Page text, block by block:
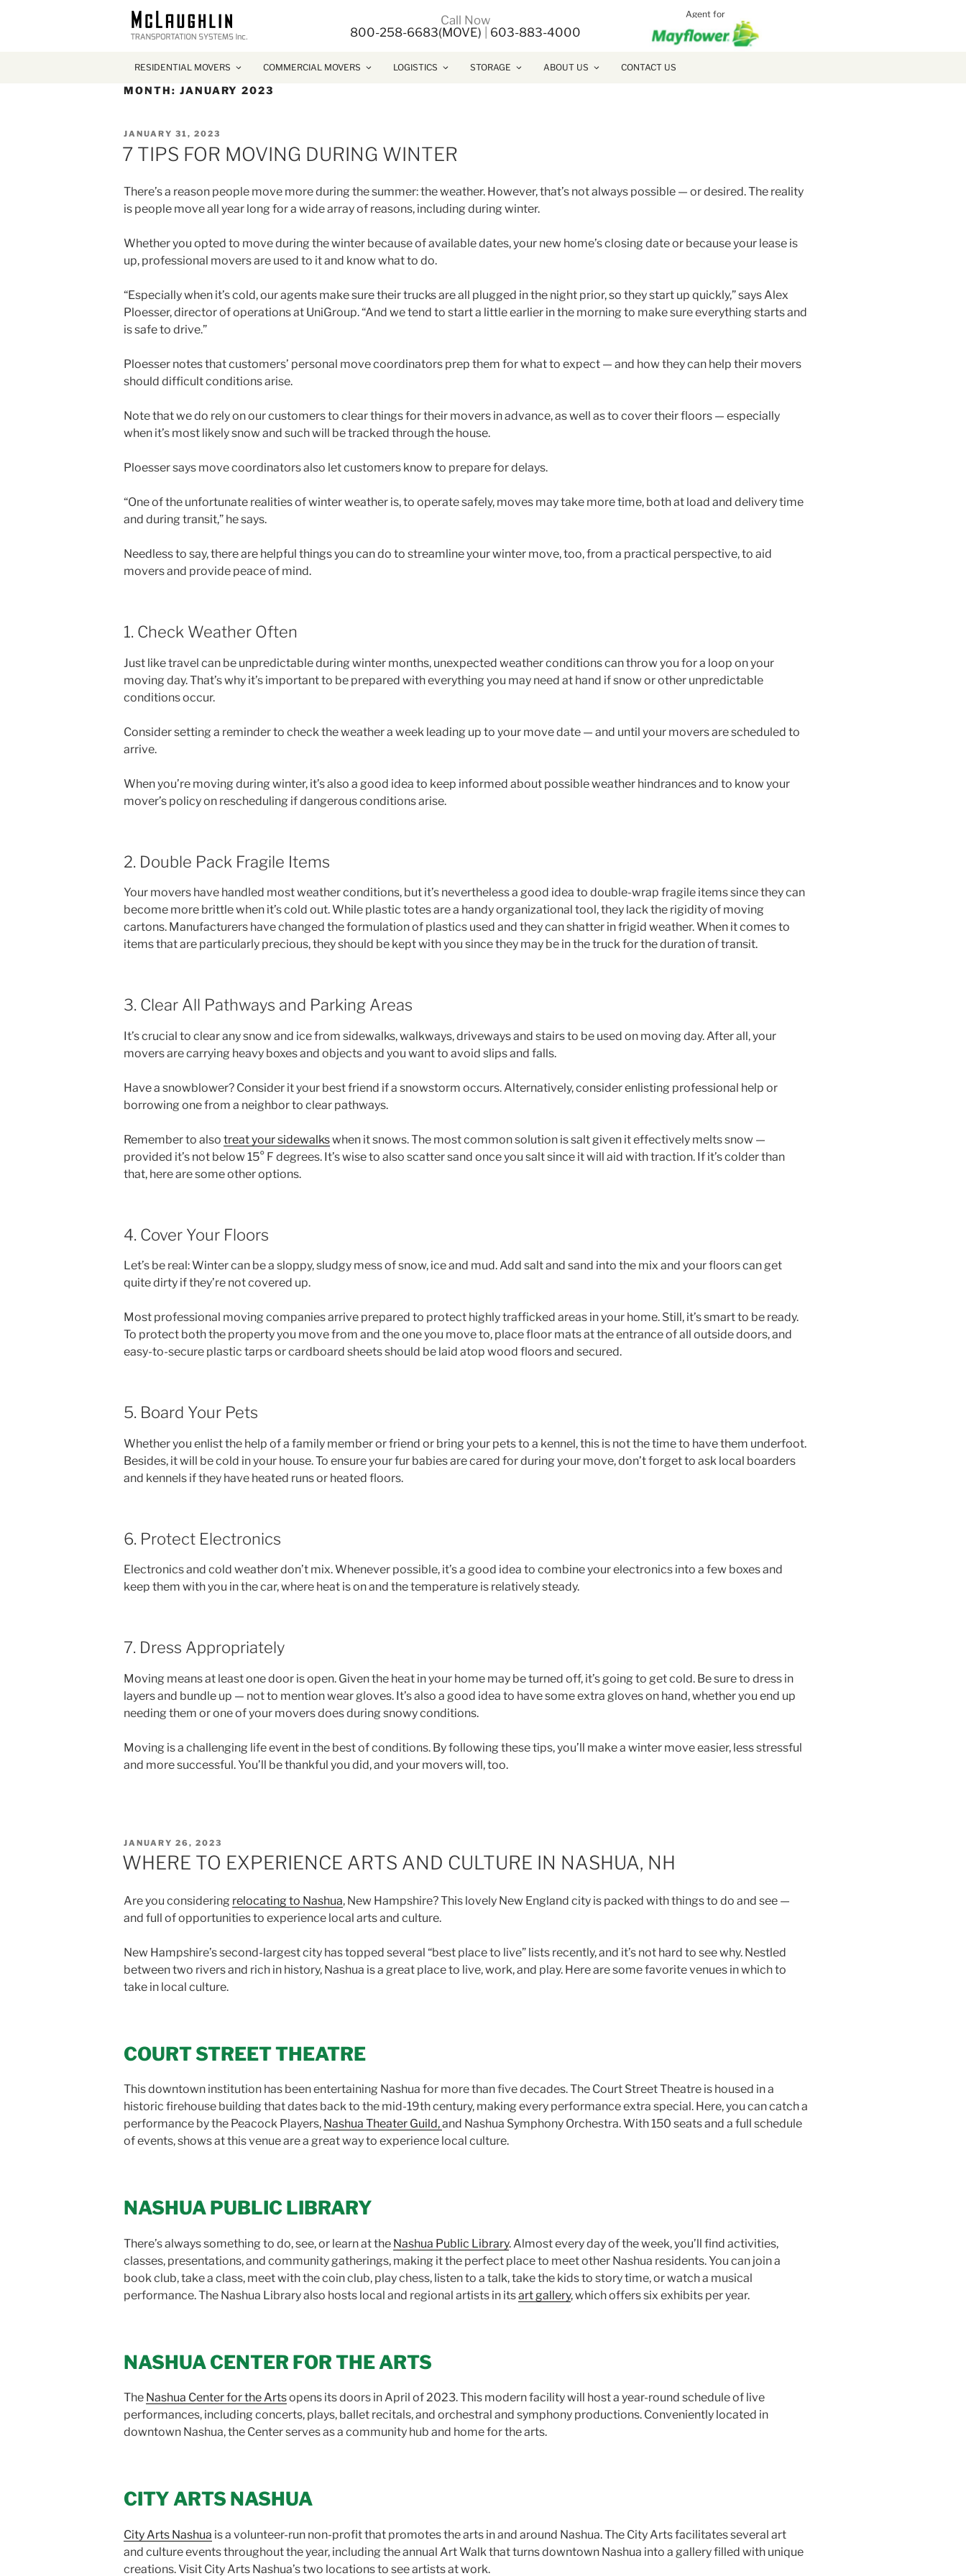
Call Now
800-258-6683(MOVE)
603-883-4000
Agent for
RESIDENTIAL MOVERS COMMERCIAL MOVERS LOGISTICS STORAGE ABOUT US CONTACT US
MONTH: JANUARY 2023
POSTED
JANUARY 31, 2023
7 TIPS FOR MOVING DURING WINTER
There’s a reason people move more during the summer: the weather. However, that’s not always possible — or desired. The reality
is people move all year long for a wide array of reasons, including during winter.
Whether you opted to move during the winter because of available dates, your new home’s closing date or because your lease is
up, professional movers are used to it and know what to do.
“Especially when it’s cold, our agents make sure their trucks are all plugged in the night prior, so they start up quickly,” says Alex
Ploesser, director of operations at UniGroup. “And we tend to start a little earlier in the morning to make sure everything starts and
is safe to drive.”
Ploesser notes that customers’ personal move coordinators prep them for what to expect — and how they can help their movers
should difficult conditions arise.
Note that we do rely on our customers to clear things for their movers in advance, as well as to cover their floors — especially
when it’s most likely snow and such will be tracked through the house.
Ploesser says move coordinators also let customers know to prepare for delays.
“One of the unfortunate realities of winter weather is, to operate safely, moves may take more time, both at load and delivery time
and during transit,” he says.
Needless to say, there are helpful things you can do to streamline your winter move, too, from a practical perspective, to aid
movers and provide peace of mind.
1. Check Weather Often
Just like travel can be unpredictable during winter months, unexpected weather conditions can throw you for a loop on your
moving day. That’s why it’s important to be prepared with everything you may need at hand if snow or other unpredictable
conditions occur.
Consider setting a reminder to check the weather a week leading up to your move date — and until your movers are scheduled to
arrive.
When you’re moving during winter, it’s also a good idea to keep informed about possible weather hindrances and to know your
mover’s policy on rescheduling if dangerous conditions arise.
2. Double Pack Fragile Items
Your movers have handled most weather conditions, but it’s nevertheless a good idea to double-wrap fragile items since they can
become more brittle when it’s cold out. While plastic totes are a handy organizational tool, they lack the rigidity of moving
cartons. Manufacturers have changed the formulation of plastics used and they can shatter in frigid weather. When it comes to
items that are particularly precious, they should be kept with you since they may be in the truck for the duration of transit.
3. Clear All Pathways and Parking Areas
It’s crucial to clear any snow and ice from sidewalks, walkways, driveways and stairs to be used on moving day. After all, your
movers are carrying heavy boxes and objects and you want to avoid slips and falls.
Have a snowblower? Consider it your best friend if a snowstorm occurs. Alternatively, consider enlisting professional help or
borrowing one from a neighbor to clear pathways.
Remember to also treat your sidewalkswhen it snows. The most common solution is salt given it effectively melts snow —
provided it’s not below 15° F degrees. It’s wise to also scatter sand once you salt since it will aid with traction. If it’s colder than
that, here are some other options.
4. Cover Your Floors
Let’s be real: Winter can be a sloppy, sludgy mess of snow, ice and mud. Add salt and sand into the mix and your floors can get
quite dirty if they’re not covered up.
Most professional moving companies arrive prepared to protect highly trafficked areas in your home. Still, it’s smart to be ready.
To protect both the property you move from and the one you move to, place floor mats at the entrance of all outside doors, and
easy-to-secure plastic tarps or cardboard sheets should be laid atop wood floors and secured.
5. Board Your Pets
Whether you enlist the help of a family member or friend or bring your pets to a kennel, this is not the time to have them underfoot.
Besides, it will be cold in your house. To ensure your fur babies are cared for during your move, don’t forget to ask local boarders
and kennels if they have heated runs or heated floors.
6. Protect Electronics
Electronics and cold weather don’t mix. Whenever possible, it’s a good idea to combine your electronics into a few boxes and
keep them with you in the car, where heat is on and the temperature is relatively steady.
7. Dress Appropriately
Moving means at least one door is open. Given the heat in your home may be turned off, it’s going to get cold. Be sure to dress in
layers and bundle up — not to mention wear gloves. It’s also a good idea to have some extra gloves on hand, whether you end up
needing them or one of your movers does during snowy conditions.
Moving is a challenging life event in the best of conditions. By following these tips, you’ll make a winter move easier, less stressful
and more successful. You’ll be thankful you did, and your movers will, too.
POSTED
ON
JANUARY 26, 2023
WHERE TO EXPERIENCE ARTS AND CULTURE IN NASHUA, NH
Are you considering relocating to Nashua, New Hampshire? This lovely New England city is packed with things to do and see —
and full of opportunities to experience local arts and culture.
New Hampshire’s second-largest city has topped several “best place to live” lists recently, and it’s not hard to see why. Nestled
between two rivers and rich in history, Nashua is a great place to live, work, and play. Here are some favorite venues in which to
take in local culture.
COURT STREET THEATRE
This downtown institution has been entertaining Nashua for more than five decades. The Court Street Theatre is housed in a
historic firehouse building that dates back to the mid-19th century, making every performance extra special. Here, you can catch a
performance by the Peacock Players, Nashua Theater Guild,and Nashua Symphony Orchestra. With 150 seats and a full schedule
of events, shows at this venue are a great way to experience local culture.
NASHUA PUBLIC LIBRARY
There’s always something to do, see, or learn at the Nashua Public Library. Almost every day of the week, you’ll find activities,
classes, presentations, and community gatherings, making it the perfect place to meet other Nashua residents. You can join a
book club, take a class, meet with the coin club, play chess, listen to a talk, take the kids to story time, or watch a musical
performance. The Nashua Library also hosts local and regional artists in itsart gallery, which offers six exhibits per year.
NASHUA CENTER FOR THE ARTS
The Nashua Center for the Artsopens its doors in April of 2023. This modern facility will host a year-round schedule of live
performances, including concerts, plays, ballet recitals, and orchestral and symphony productions. Conveniently located in
downtown Nashua, the Center serves as a community hub and home for the arts.
CITY ARTS NASHUA
City Arts Nashua is a volunteer-run non-profit that promotes the arts in and around Nashua. The City Arts facilitates several art
and culture events throughout the year, including the annual Art Walk that turns downtown Nashua into a gallery filled with unique
creations. Visit City Arts Nashua’s two locations to see artists at work.